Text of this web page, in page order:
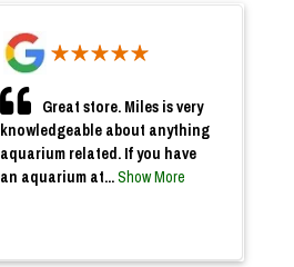
Great store. Miles is very
knowledgeable about anything
aquarium related. If you have
an aquarium at...Show More